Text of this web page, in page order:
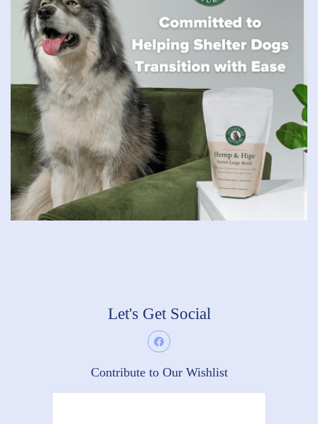
Let's Get Social
Contribute to Our Wishlist